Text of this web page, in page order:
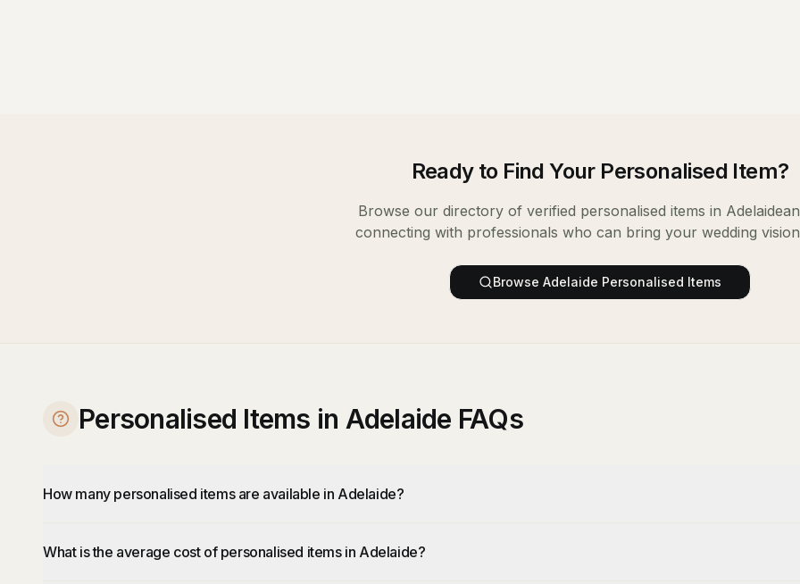
Ready to Find Your Personalised Item?
Browse our directory of verified personalised items in Adelaide
connecting with professionals who can bring your wedding
Browse Adelaide Personalised Items
Personalised Items in Adelaide FAQs
How many personalised items are available in Adelaide?
What is the average cost of personalised items in Adelaide?